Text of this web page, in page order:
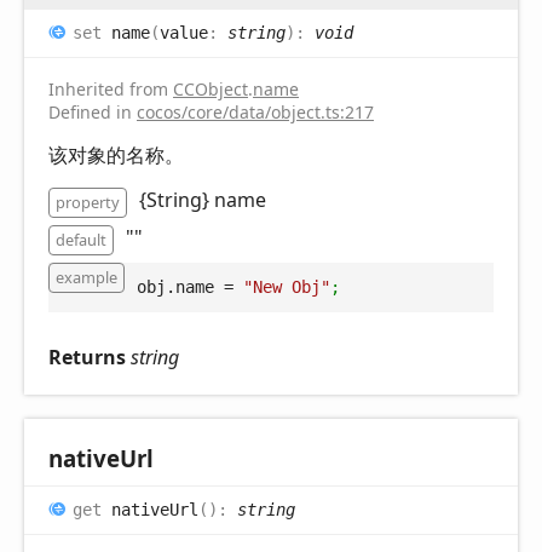
set name(value: string) : void
Inherited from CCObject.name
Defined in cocos/core/data/object.ts:217
该对象的名称。
property {String} name
default ""
example obj.name = "New Obj" ;
Returnsstring
nativeUrl
get nativeUrl ( ) : string